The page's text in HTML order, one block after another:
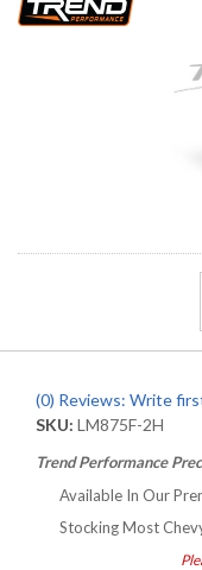
TOOLS
(0) Reviews: Write
SKU: LM875F-2H
Trend Performance
Available In Our
Stocking Most